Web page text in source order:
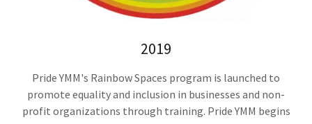
2019
Pride YMM's Rainbow Spaces program is launched to
promote equality and inclusion in businesses and non-
profit organizations through training. Pride YMM begins